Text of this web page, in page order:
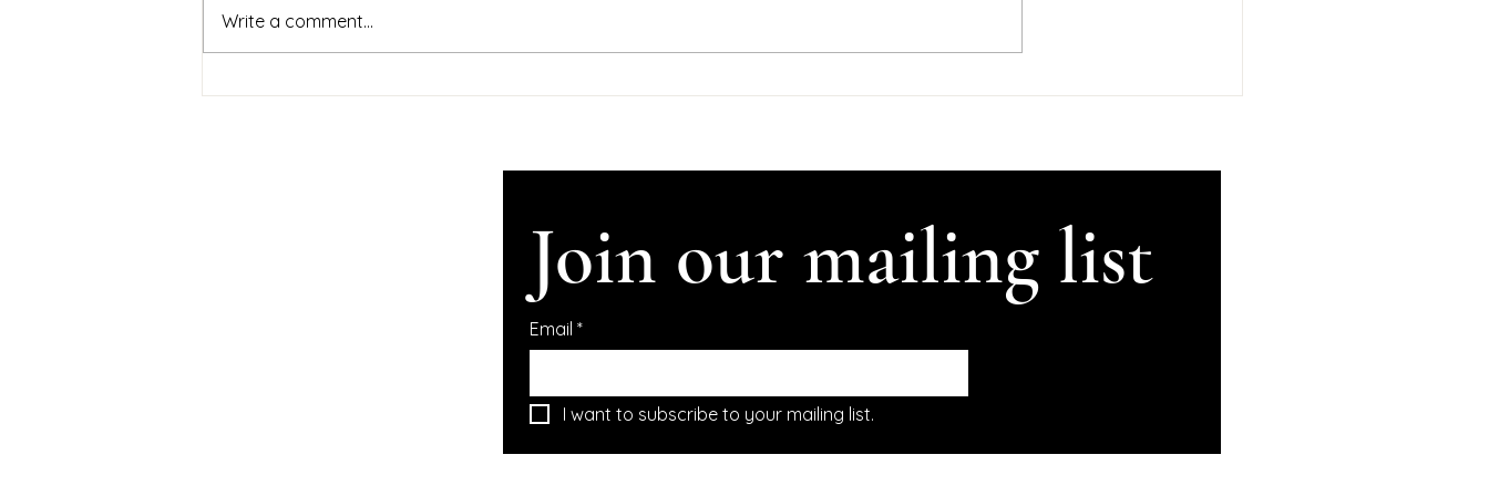
#InConversation There's An
Write a comment...
Join our mailing list
Email *
I want to subscribe to your mailing list.